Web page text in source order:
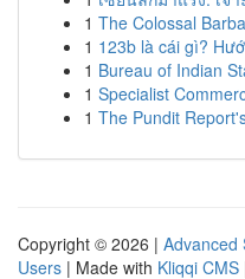
1 The Colossal
1 123b là cái gì?
1 Bureau of Indian
1 Specialist
1 The Pundit
Copyright © 2026 | Advanced
Users | Made with Kliqqi CMS